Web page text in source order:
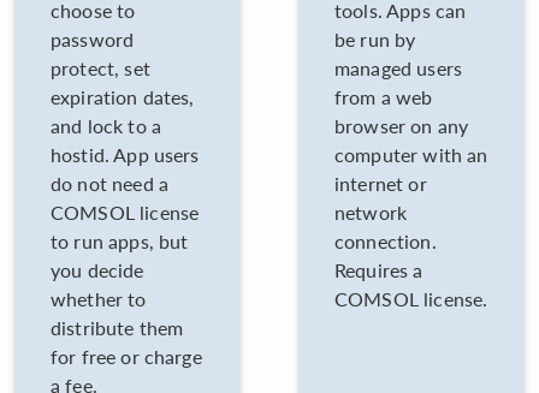
choose to
password
protect, set
expiration dates,
and lock to a
hostid. App users
do not need a
COMSOL license
to run apps, but
you decide
whether to
distribute them
for free or charge
a fee.
tools. Apps can
be run by
managed users
from a web
browser on any
computer with an
internet or
network
connection.
Requires a
COMSOL license.